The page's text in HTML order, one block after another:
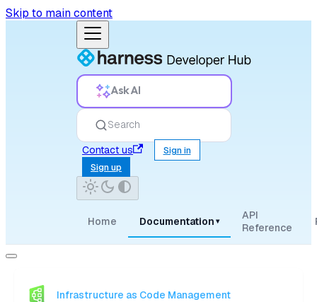
Skip to main content
Ask AI
Search
Contact us
Sign in
Sign up
Home Documentation ▾
API
Reference
Infrastructure as Code Management